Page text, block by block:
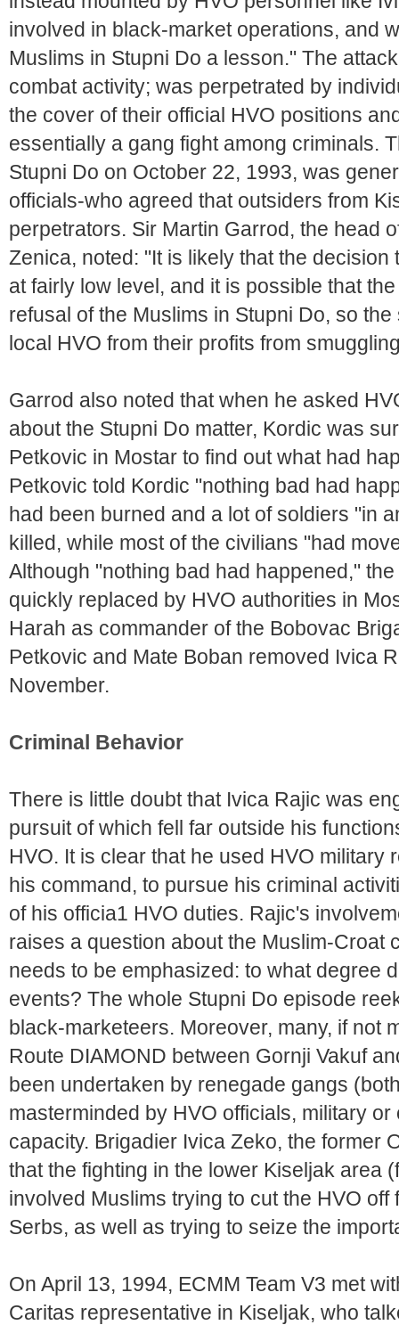
involved in black-market operations, and
Muslims in Stupni Do a lesson." The
combat activity; was perpetrated by
the cover of their official HVO positions
essentially a gang fight among criminals.
Stupni Do on October 22, 1993, was
officials-who agreed that outsiders from
perpetrators. Sir Martin Garrod, the head
Zenica, noted: "It is likely that the
at fairly low level, and it is possible that
refusal of the Muslims in Stupni Do, so
local HVO from their profits from
Garrod also noted that when he asked
about the Stupni Do matter, Kordic was
Petkovic in Mostar to find out what had
Petkovic told Kordic "nothing bad had
had been burned and a lot of soldiers "in
killed, while most of the civilians "had
Although "nothing bad had happened,"
quickly replaced by HVO authorities in
Harah as commander of the Bobovac
Petkovic and Mate Boban removed Ivica
November.
Criminal Behavior
There is little doubt that Ivica Rajic was
pursuit of which fell far outside his
HVO. It is clear that he used HVO
his command, to pursue his criminal
of his officia1 HVO duties. Rajic's
raises a question about the Muslim-Croat
needs to be emphasized: to what degree
events? The whole Stupni Do episode
black-marketeers. Moreover, many, if not
Route DIAMOND between Gornji Vakuf
been undertaken by renegade gangs
masterminded by HVO officials, military
capacity. Brigadier Ivica Zeko, the former
that the fighting in the lower Kiseljak area
involved Muslims trying to cut the HVO
Serbs, as well as trying to seize the
On April 13, 1994, ECMM Team V3 met
Caritas representative in Kiseljak, who